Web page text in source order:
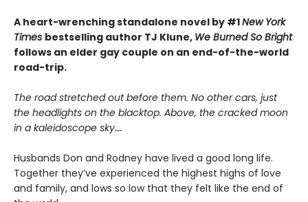
A heart-wrenching standalone novel by #1New York
Times bestselling author TJ Klune, We Burned So Bright
follows an elder gay couple on an end-of-the-world
road-trip.
The road stretched out before them. No other cars, just
the headlights on the blacktop. Above, the cracked moon
in a kaleidoscope sky….
Husbands Don and Rodney have lived a good long life.
Together they’ve experienced the highest highs of love
and family, and lows so low that they felt like the end of